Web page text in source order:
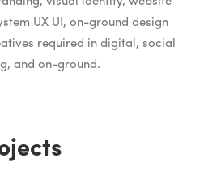
UX UI, on-ground design
required in digital, social
and on-ground.